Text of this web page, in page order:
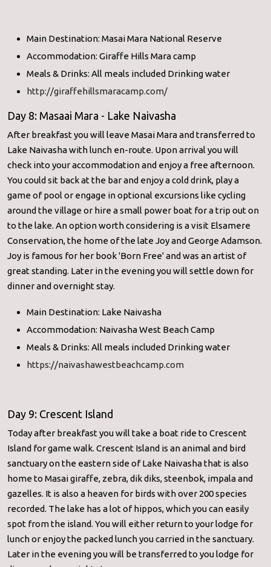
Main Destination: Masai Mara National Reserve
Accommodation: Giraffe Hills Mara camp
Meals & Drinks: All meals included Drinking water
http://giraffehillsmaracamp.com/
Day 8: Masaai Mara - Lake Naivasha
After breakfast you will leave Masai Mara and transferred to
Lake Naivasha with lunch en-route. Upon arrival you will
check into your accommodation and enjoy a free afternoon.
You could sit back at the bar and enjoy a cold drink, play a
game of pool or engage in optional excursions like cycling
around the village or hire a small power boat for a trip out on
to the lake. An option worth considering is a visit Elsamere
Conservation, the home of the late Joy and George Adamson.
Joy is famous for her book 'Born Free' and was an artist of
great standing. Later in the evening you will settle down for
dinner and overnight stay.
Main Destination: Lake Naivasha
Accommodation: Naivasha West Beach Camp
Meals & Drinks: All meals included Drinking water
https://naivashawestbeachcamp.com
Day 9: Crescent Island
Today after breakfast you will take a boat ride to Crescent
Island for game walk. Crescent Island is an animal and bird
sanctuary on the eastern side of Lake Naivasha that is also
home to Masai giraffe, zebra, dik diks, steenbok, impala and
gazelles. It is also a heaven for birds with over 200 species
recorded. The lake has a lot of hippos, which you can easily
spot from the island. You will either return to your lodge for
lunch or enjoy the packed lunch you carried in the sanctuary.
Later in the evening you will be transferred to you lodge for